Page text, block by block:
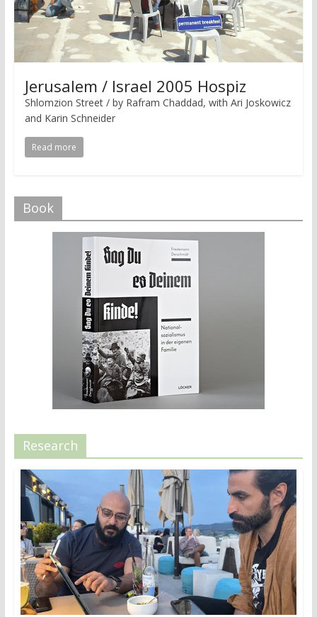
Jerusalem / Israel 2005 Hospiz
Shlomzion Street / by Rafram Chaddad, with Ari Joskowicz
and Karin Schneider
Read more
Book
Research